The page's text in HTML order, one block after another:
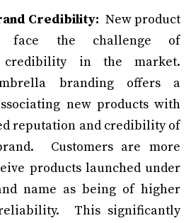
Credibility: New product
face the challenge of
credibility in the market.
branding offers a
new products with
reputation and credibility of
Customers are more
products launched under
name as being of higher
This significantly